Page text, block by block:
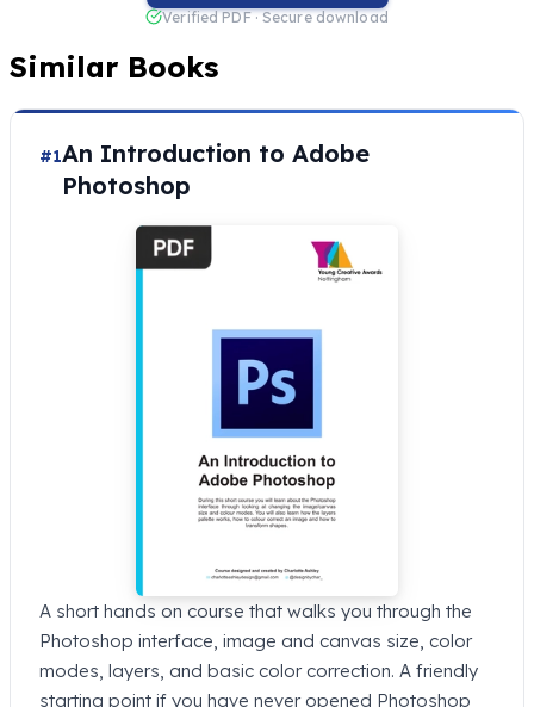
Verified PDF · Secure download
Similar Books
#1An Introduction to Adobe
Photoshop
A short hands on course that walks you through the
Photoshop interface, image and canvas size, color
modes, layers, and basic color correction. A friendly
starting point if you have never opened Photoshop